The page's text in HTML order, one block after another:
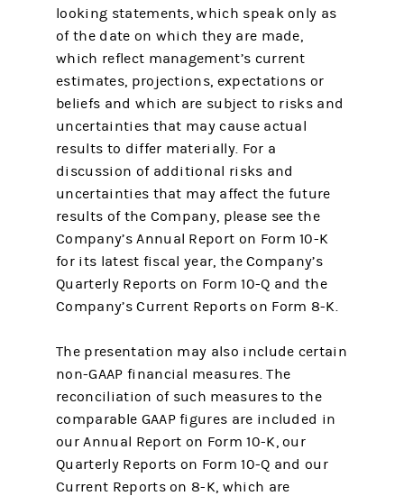
looking statements, which speak only as
of the date on which they are made,
which reflect management’s current
estimates, projections, expectations or
beliefs and which are subject to risks and
uncertainties that may cause actual
results to differ materially. For a
discussion of additional risks and
uncertainties that may affect the future
results of the Company, please see the
Company’s Annual Report on Form 10-K
for its latest fiscal year, the Company’s
Quarterly Reports on Form 10-Q and the
Company’s Current Reports on Form 8-K.
The presentation may also include certain
non-GAAP financial measures. The
reconciliation of such measures to the
comparable GAAP figures are included in
our Annual Report on Form 10-K, our
Quarterly Reports on Form 10-Q and our
Current Reports on 8-K, which are